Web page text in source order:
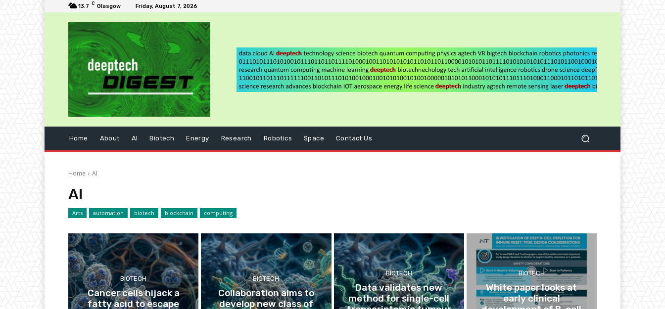
13.7 C Glasgow Friday, August 7, 2026
Home About AI Biotech Energy Research Robotics Space Contact Us
Home AI
AI
Arts automation biotech blockchain computing
BIOTECH
Cancer cells hijack a
fatty acid to escape
BIOTECH
Collaboration aims to
develop new class of
BIOTECH
Data validates new
method for single-cell
BIOTECH
White paper looks at
early clinical